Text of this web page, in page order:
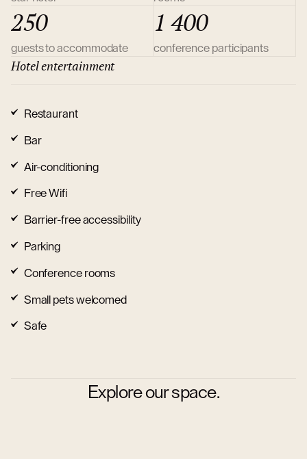
250
guests to accommodate
1 400
conference participants
Hotel entertainment
Restaurant
Bar
Air-conditioning
Free Wifi
Barrier-free accessibility
Parking
Conference rooms
Small pets welcomed
Safe
Explore our space.